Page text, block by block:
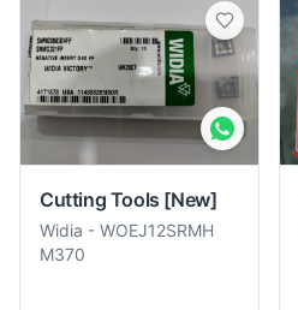
Cutting Tools [New]
Widia - WOEJ12SRMH
M370